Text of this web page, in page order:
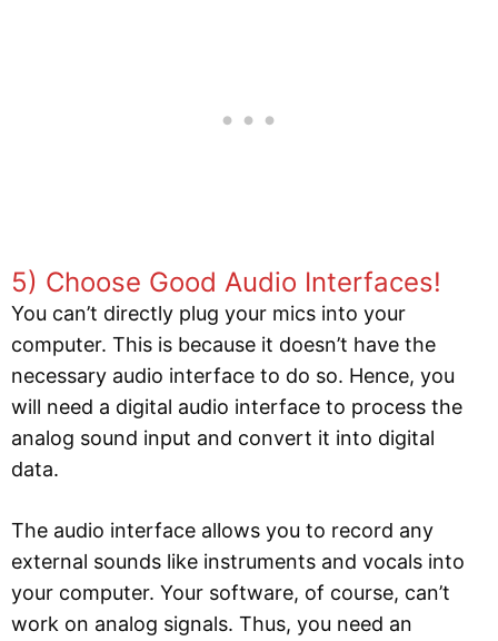
5) Choose Good Audio Interfaces!
You can’t directly plug your mics into your
computer. This is because it doesn’t have the
necessary audio interface to do so. Hence, you
will need a digital audio interface to process the
analog sound input and convert it into digital
data.
The audio interface allows you to record any
external sounds like instruments and vocals into
your computer. Your software, of course, can’t
work on analog signals. Thus, you need an